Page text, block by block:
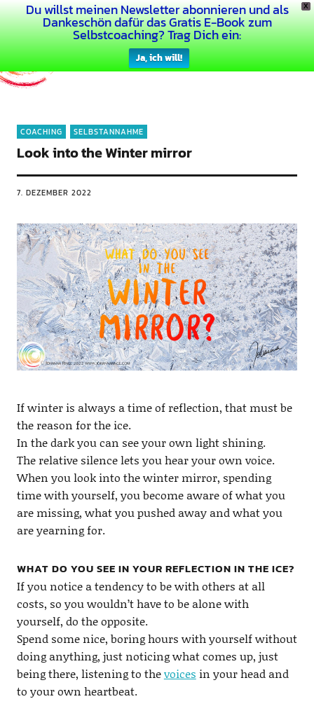
X
Du willst meinen Newsletter abonnieren und als
Dankeschön dafür das Gratis E-Book zum
Selbstcoaching? Trag Dich ein:
Ja, ich will!
Dein Buntes Leben
COACHING SELBSTANNAHME
Look into the Winter mirror
7. DEZEMBER 2022
If winter is always a time of reflection, that must be
the reason for the ice.
In the dark you can see your own light shining.
The relative silence lets you hear your own voice.
When you look into the winter mirror, spending
time with yourself, you become aware of what you
are missing, what you pushed away and what you
are yearning for.
WHAT DO YOU SEE IN YOUR REFLECTION IN THE ICE?
If you notice a tendency to be with others at all
costs, so you wouldn’t have to be alone with
yourself, do the opposite.
Spend some nice, boring hours with yourself without
doing anything, just noticing what comes up, just
being there, listening to thevoices in your head and
to your own heartbeat.